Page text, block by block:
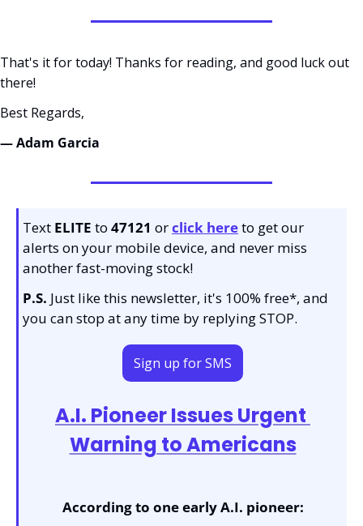
That's it for today! Thanks for reading, and good luck out
there!
Best Regards,
— Adam Garcia
Text ELITE to 47121 or click hereto get our
alerts on your mobile device, and never miss
another fast-moving stock!
P.S. Just like this newsletter, it's 100% free*, and
you can stop at any time by replying STOP.
Sign up for SMS
A.I. Pioneer Issues Urgent
Warning to Americans
According to one early A.I. pioneer: